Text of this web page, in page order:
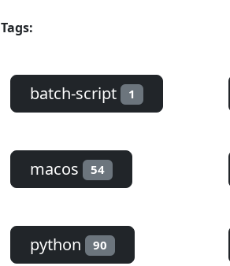
Tags:
batch-script 1
macos 54
python 90